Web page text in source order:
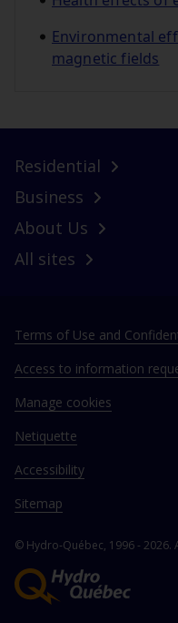
Environmental
magnetic fields
Residential
Business
About Us
All sites
Terms of Use and
Access to information
Manage cookies
Netiquette
Accessibility
Sitemap
© Hydro‑Québec, 1996 - 2026.